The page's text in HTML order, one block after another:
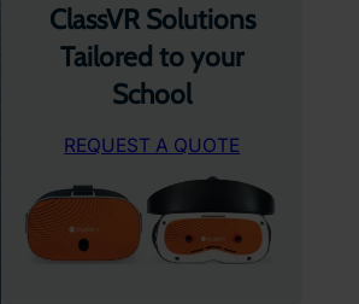
ClassVR Solutions
Tailored to your
School
REQUEST A QUOTE